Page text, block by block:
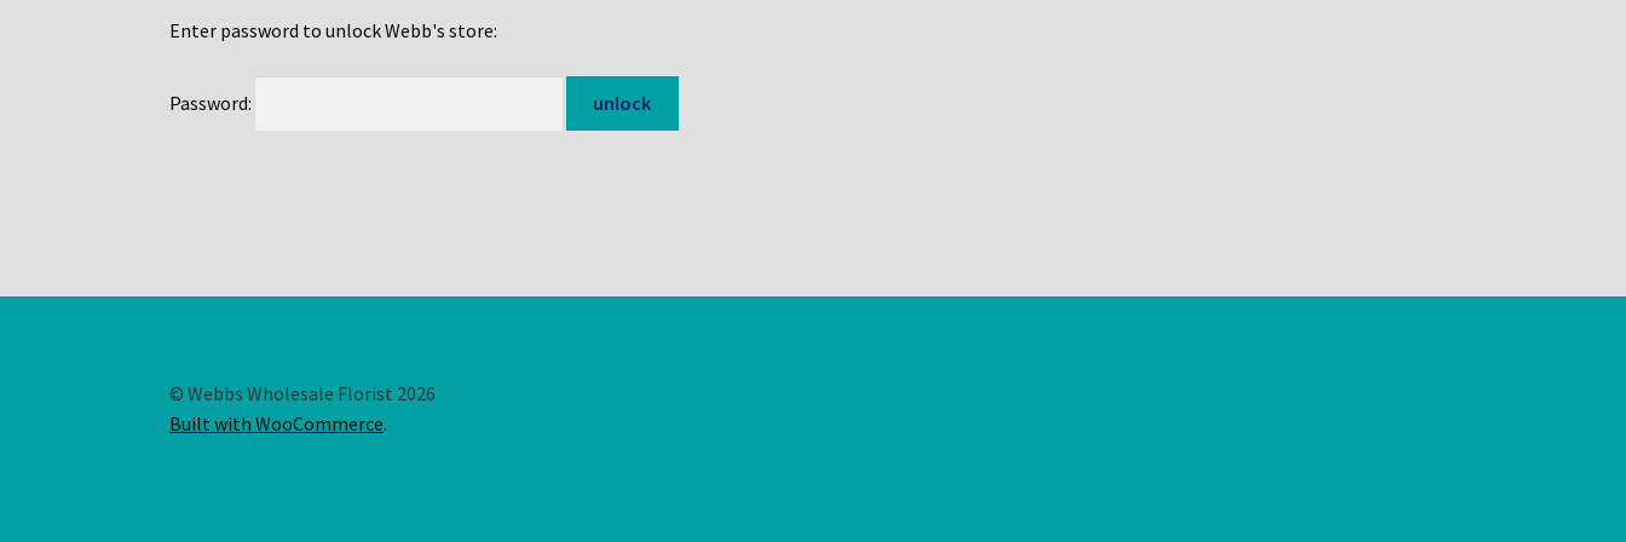
Enter password to unlock Webb's store:
Password:
© Webbs Wholesale Florist 2026
Built with WooCommerce.